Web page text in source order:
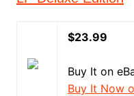
$23.99
Buy It on
Buy It Now